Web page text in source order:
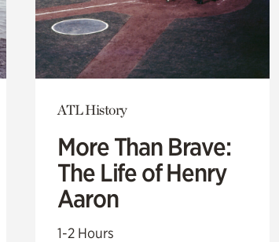
ATL History
More Than Brave:
The Life of Henry
Aaron
1-2 Hours